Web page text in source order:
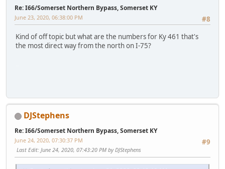
Re: I66/Somerset Northern Bypass, Somerset KY
#8
June 23, 2020, 06:38:00 PM
Kind of off topic but what are the numbers for Ky 461 that's
the most direct way from the north on I-75?
DJStephens
Re: I66/Somerset Northern Bypass, Somerset KY
#9
June 24, 2020, 07:30:37 PM
Last Edit: June 24, 2020, 07:43:20 PM by DJStephens